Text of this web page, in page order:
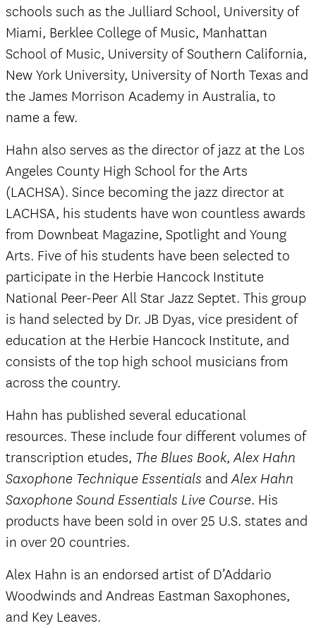
schools such as the Julliard School, University of
Miami, Berklee College of Music, Manhattan
School of Music, University of Southern California,
New York University, University of North Texas and
the James Morrison Academy in Australia, to
name a few.
Hahn also serves as the director of jazz at the Los
Angeles County High School for the Arts
(LACHSA). Since becoming the jazz director at
LACHSA, his students have won countless awards
from Downbeat Magazine, Spotlight and Young
Arts. Five of his students have been selected to
participate in the Herbie Hancock Institute
National Peer-Peer All Star Jazz Septet. This group
is hand selected by Dr. JB Dyas, vice president of
education at the Herbie Hancock Institute, and
consists of the top high school musicians from
across the country.
Hahn has published several educational
resources. These include four different volumes of
transcription etudes, The Blues Book,Alex Hahn
Saxophone Technique Essentials andAlex Hahn
Saxophone Sound Essentials Live Course. His
products have been sold in over 25 U.S. states and
in over 20 countries.
Alex Hahn is an endorsed artist of D’Addario
Woodwinds and Andreas Eastman Saxophones,
and Key Leaves.